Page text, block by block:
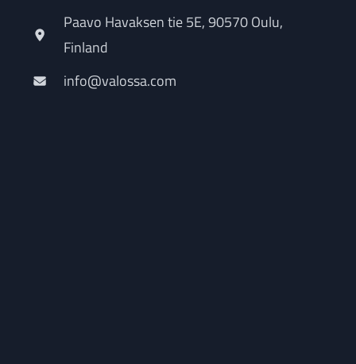
Paavo Havaksen tie 5E, 90570 Oulu,
Finland
info@valossa.com